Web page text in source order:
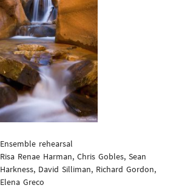
Ensemble rehearsal
Risa Renae Harman, Chris Gobles, Sean
Harkness, David Silliman, Richard Gordon,
Elena Greco